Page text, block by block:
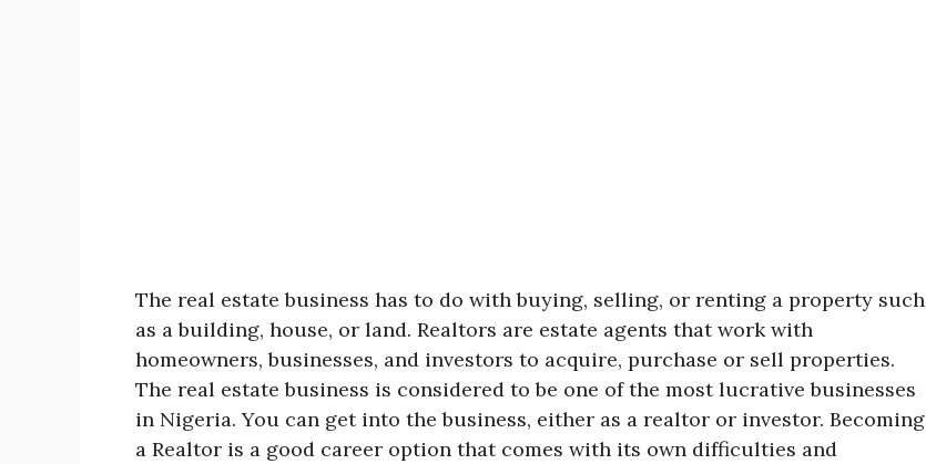
The real estate business has to do with buying, selling, or renting a property such
as a building, house, or land. Realtors are estate agents that work with
homeowners, businesses, and investors to acquire, purchase or sell properties.
The real estate business is considered to be one of the most lucrative businesses
in Nigeria. You can get into the business, either as a realtor or investor. Becoming
a Realtor is a good career option that comes with its own difficulties and